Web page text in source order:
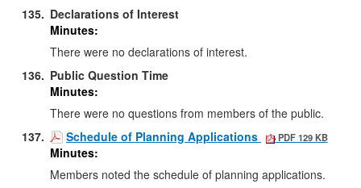
135. Declarations of Interest
Minutes:
There were no declarations of interest.
136. Public Question Time
Minutes:
There were no questions from members of the public.
137.
Schedule of Planning Applications PDF 129 KB
Minutes:
Members noted the schedule of planning applications.